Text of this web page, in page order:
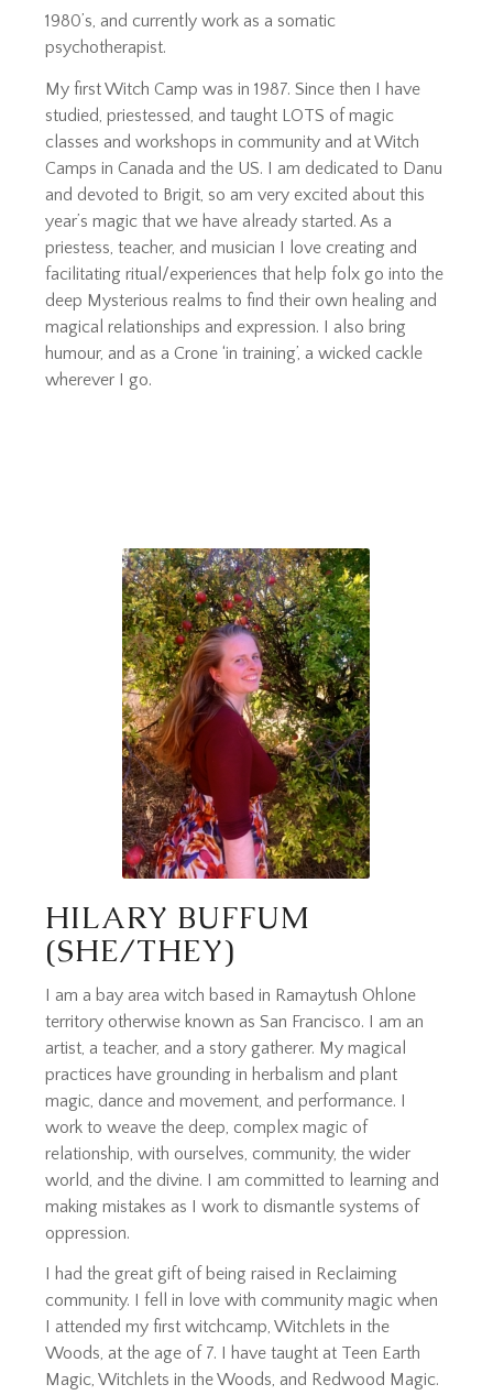
1980’s, and currently work as a somatic
psychotherapist.
My first Witch Camp was in 1987. Since then I have
studied, priestessed, and taught LOTS of magic
classes and workshops in community and at Witch
Camps in Canada and the US. I am dedicated to Danu
and devoted to Brigit, so am very excited about this
year’s magic that we have already started. As a
priestess, teacher, and musician I love creating and
facilitating ritual/experiences that help folx go into the
deep Mysterious realms to find their own healing and
magical relationships and expression. I also bring
humour, and as a Crone ‘in training’, a wicked cackle
wherever I go.
HILARY BUFFUM
(SHE/THEY)
I am a bay area witch based in Ramaytush Ohlone
territory otherwise known as San Francisco. I am an
artist, a teacher, and a story gatherer. My magical
practices have grounding in herbalism and plant
magic, dance and movement, and performance. I
work to weave the deep, complex magic of
relationship, with ourselves, community, the wider
world, and the divine. I am committed to learning and
making mistakes as I work to dismantle systems of
oppression.
I had the great gift of being raised in Reclaiming
community. I fell in love with community magic when
I attended my first witchcamp, Witchlets in the
Woods, at the age of 7. I have taught at Teen Earth
Magic, Witchlets in the Woods, and Redwood Magic.